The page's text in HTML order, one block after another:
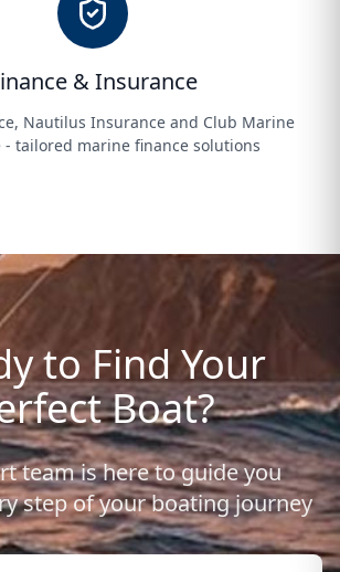
& Insurance
Nautilus Insurance and Club Marine
- tailored marine finance solutions
to Find Your
Boat?
team is here to guide you
step of your boating journey